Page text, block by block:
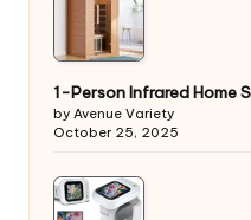
1-Person Infrared Home
by Avenue Variety
October 25, 2025